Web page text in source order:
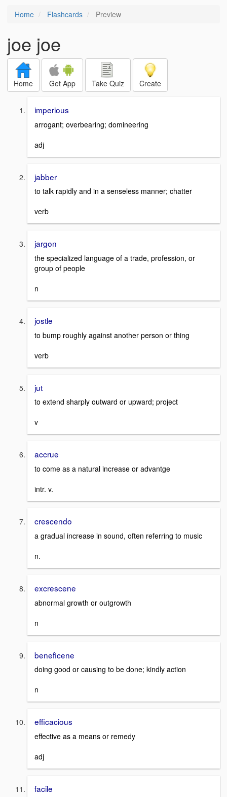
Home Flashcards Preview
joe joe
Home Get App Take Quiz Create
imperious
arrogant; overbearing; domineering
adj
jabber
to talk rapidly and in a senseless manner; chatter
verb
jargon
the specialized language of a trade, profession, or
group of people
n
jostle
to bump roughly against another person or thing
verb
jut
to extend sharply outward or upward; project
v
accrue
to come as a natural increase or advantge
intr. v.
crescendo
a gradual increase in sound, often referring to music
n.
excrescene
abnormal growth or outgrowth
n
beneficene
doing good or causing to be done; kindly action
n
efficacious
effective as a means or remedy
adj
facile